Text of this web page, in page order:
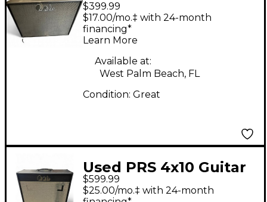
Cabinet
$399.99
$17.00/mo.‡ with 24-month
financing*
Learn More
Available at:
West Palm Beach, FL
Condition: Great
Used PRS 4x10 Guitar
Cabinet
$599.99
$25.00/mo.‡ with 24-month